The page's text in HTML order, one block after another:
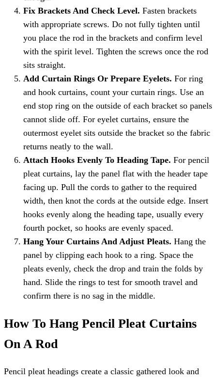
Fix Brackets And Check Level. Fasten brackets
with appropriate screws. Do not fully tighten until
you place the rod in the brackets and confirm level
with the spirit level. Tighten the screws once the rod
sits straight.
Add Curtain Rings Or Prepare Eyelets. For ring
and hook curtains, count your curtain rings. Use an
end stop ring on the outside of each bracket so panels
cannot slide off. For eyelet curtains, ensure the
outermost eyelet sits outside the bracket so the fabric
returns neatly to the wall.
Attach Hooks Evenly To Heading Tape. For pencil
pleat curtains, lay the panel flat with the header tape
facing up. Pull the cords to gather to the required
width, then knot the cords at the outside edge. Insert
hooks evenly along the heading tape, usually every
fourth pocket, so hooks are evenly spaced.
Hang Your Curtains And Adjust Pleats. Hang the
panel by clipping each hook to a ring. Space the
pleats evenly, check the drop and train the folds by
hand. Slide the rings to test for smooth travel and
confirm there is no sag in the middle.
How To Hang Pencil Pleat Curtains
On A Rod
Pencil pleat headings create a classic gathered look and